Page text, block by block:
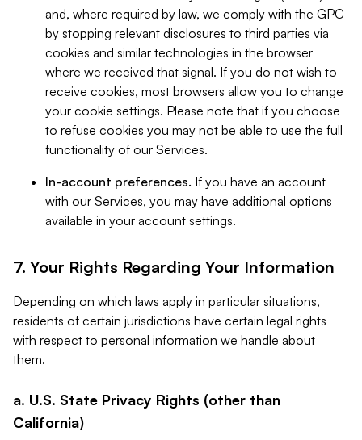
and, where required by law, we comply with the GPC
by stopping relevant disclosures to third parties via
cookies and similar technologies in the browser
where we received that signal. If you do not wish to
receive cookies, most browsers allow you to change
your cookie settings. Please note that if you choose
to refuse cookies you may not be able to use the full
functionality of our Services.
In-account preferences. If you have an account
with our Services, you may have additional options
available in your account settings.
7. Your Rights Regarding Your Information
Depending on which laws apply in particular situations,
residents of certain jurisdictions have certain legal rights
with respect to personal information we handle about
them.
a. U.S. State Privacy Rights (other than
California)